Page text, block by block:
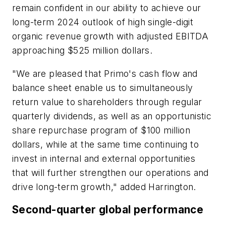
remain confident in our ability to achieve our
long-term 2024 outlook of high single-digit
organic revenue growth with adjusted EBITDA
approaching $525 million dollars.
"We are pleased that Primo's cash flow and
balance sheet enable us to simultaneously
return value to shareholders through regular
quarterly dividends, as well as an opportunistic
share repurchase program of $100 million
dollars, while at the same time continuing to
invest in internal and external opportunities
that will further strengthen our operations and
drive long-term growth," added Harrington.
Second-quarter global performance